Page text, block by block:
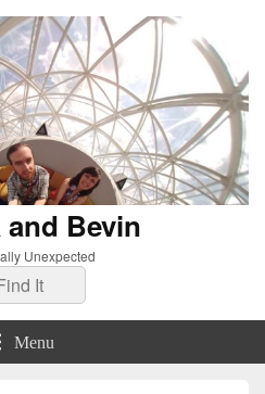
Bevin
Unexpected
Menu